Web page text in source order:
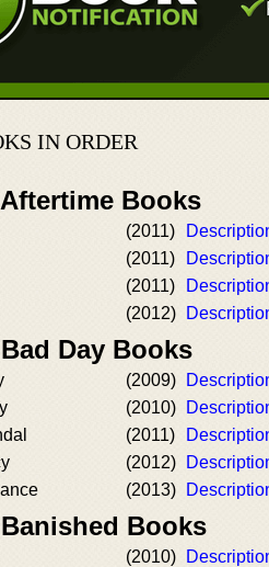
IN ORDER
Books
(2011)
(2011)
(2011)
(2012)
Day Books
(2009)
(2010)
(2011)
(2012)
(2013)
Books
(2010)